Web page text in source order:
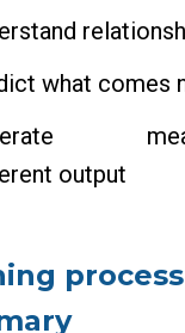
what comes
output
process